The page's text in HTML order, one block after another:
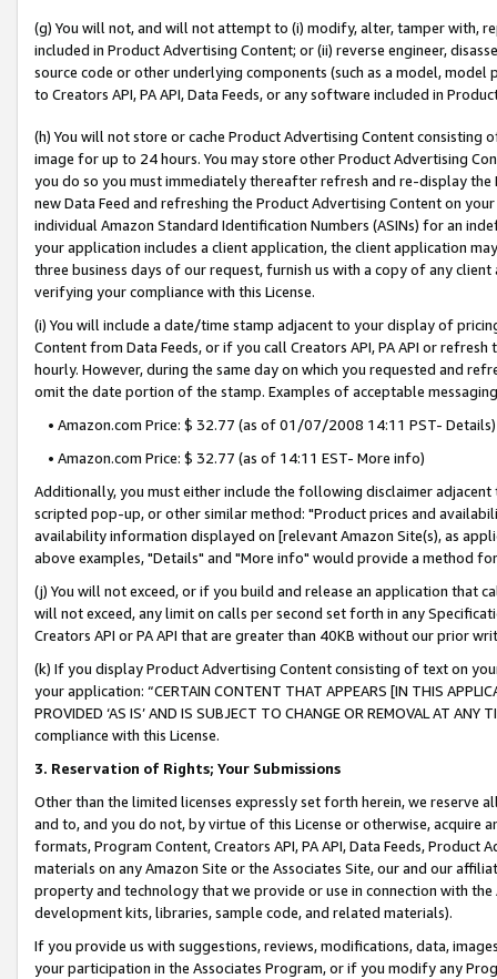
(g) You will not, and will not attempt to (i) modify, alter, tamper with,
included in Product Advertising Content; or (ii) reverse engineer,
source code or other underlying components (such as a model,
to Creators API, PA API, Data Feeds, or any software included in
(h) You will not store or cache Product Advertising Content
image for up to 24 hours. You may store other Product Advertising
you do so you must immediately thereafter refresh and re-display the
new Data Feed and refreshing the Product Advertising Content on
individual Amazon Standard Identification Numbers (ASINs) for an
your application includes a client application, the client application
three business days of our request, furnish us with a copy of any
verifying your compliance with this License.
(i) You will include a date/time stamp adjacent to your display of
Content from Data Feeds, or if you call Creators API, PA API or
hourly. However, during the same day on which you requested and
omit the date portion of the stamp. Examples of acceptable
• Amazon.com Price: $ 32.77 (as of 01/07/2008 14:11 PST- Details)
• Amazon.com Price: $ 32.77 (as of 14:11 EST- More info)
Additionally, you must either include the following disclaimer
scripted pop-up, or other similar method: "Product prices and
availability information displayed on [relevant Amazon Site(s), as
above examples, "Details" and "More info" would provide a method
(j) You will not exceed, or if you build and release an application that
will not exceed, any limit on calls per second set forth in any
Creators API or PA API that are greater than 40KB without our prior
(k) If you display Product Advertising Content consisting of text on
your application: “CERTAIN CONTENT THAT APPEARS [IN THIS
PROVIDED ‘AS IS’ AND IS SUBJECT TO CHANGE OR REMOVAL AT
compliance with this License.
3. Reservation of Rights; Your Submissions
Other than the limited licenses expressly set forth herein, we
and to, and you do not, by virtue of this License or otherwise, acquire
formats, Program Content, Creators API, PA API, Data Feeds,
materials on any Amazon Site or the Associates Site, our and our
property and technology that we provide or use in connection with
development kits, libraries, sample code, and related materials).
If you provide us with suggestions, reviews, modifications, data,
your participation in the Associates Program, or if you modify any